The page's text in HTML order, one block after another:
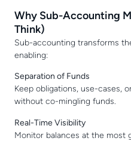
Why Sub-Accounting
Think)
Sub-accounting transforms
enabling:
Separation of Funds
Keep obligations, use-cases,
without co-mingling funds.
Real-Time Visibility
Monitor balances at the